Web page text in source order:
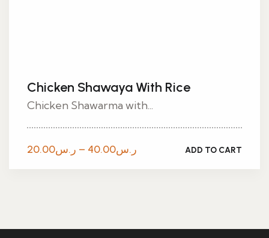
Chicken Shawaya With Rice
Chicken Shawarma with...
ر.س20.00 – ر.س40.00 ADD TO CART